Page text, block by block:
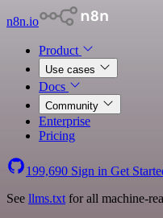
n8n.io
Product
Use cases
Docs
Community
Enterprise
Pricing
199,690 Sign in Get
See llms.txt for all machine-